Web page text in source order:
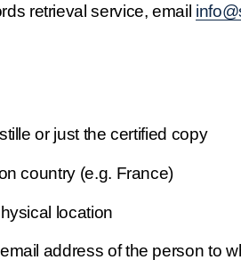
retrieval service, email
or just the certified copy
country (e.g. France)
location
address of the person to